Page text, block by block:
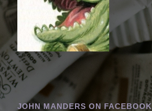
JOHN MANDERS ON FACEBOOK